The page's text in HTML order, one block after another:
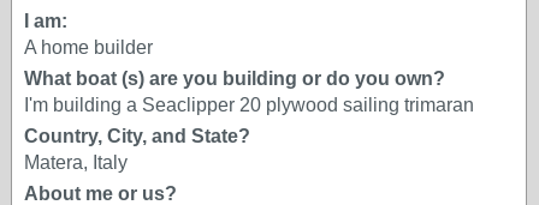
I am:
A home builder
What boat (s) are you building or do you own?
I'm building a Seaclipper 20 plywood sailing trimaran
Country, City, and State?
Matera, Italy
About me or us?